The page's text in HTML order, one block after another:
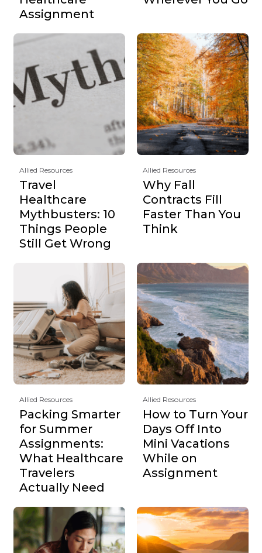
Assignment
Allied Resources
Travel
Healthcare
Mythbusters: 10
Things People
Still Get Wrong
Allied Resources
Why Fall
Contracts Fill
Faster Than You
Think
Allied Resources
Packing Smarter
for Summer
Assignments:
What Healthcare
Travelers
Actually Need
Allied Resources
How to Turn Your
Days Off Into
Mini Vacations
While on
Assignment